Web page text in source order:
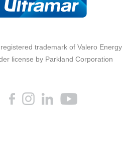
trademark of Valero Energy
license by Parkland Corporation